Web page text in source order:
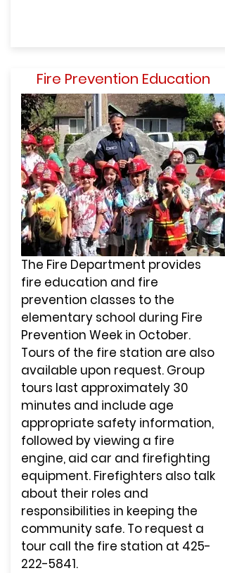
Fire Prevention Education
The Fire Department provides
fire education and fire
prevention classes to the
elementary school during Fire
Prevention Week in October.
Tours of the fire station are also
available upon request. Group
tours last approximately 30
minutes and include age
appropriate safety information,
followed by viewing a fire
engine, aid car and firefighting
equipment. Firefighters also talk
about their roles and
responsibilities in keeping the
community safe. To request a
tour call the fire station at 425-
222-5841.